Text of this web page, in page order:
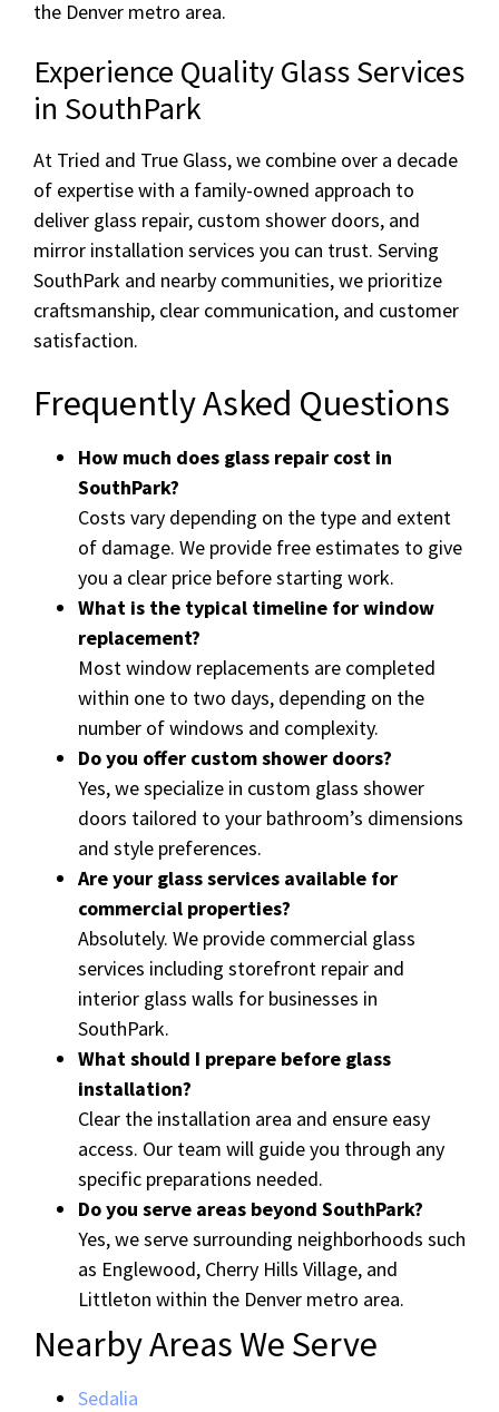
the Denver metro area.
Experience Quality Glass Services
in SouthPark
At Tried and True Glass, we combine over a decade
of expertise with a family-owned approach to
deliver glass repair, custom shower doors, and
mirror installation services you can trust. Serving
SouthPark and nearby communities, we prioritize
craftsmanship, clear communication, and customer
satisfaction.
Frequently Asked Questions
How much does glass repair cost in
SouthPark?
Costs vary depending on the type and extent
of damage. We provide free estimates to give
you a clear price before starting work.
What is the typical timeline for window
replacement?
Most window replacements are completed
within one to two days, depending on the
number of windows and complexity.
Do you offer custom shower doors?
Yes, we specialize in custom glass shower
doors tailored to your bathroom’s dimensions
and style preferences.
Are your glass services available for
commercial properties?
Absolutely. We provide commercial glass
services including storefront repair and
interior glass walls for businesses in
SouthPark.
What should I prepare before glass
installation?
Clear the installation area and ensure easy
access. Our team will guide you through any
specific preparations needed.
Do you serve areas beyond SouthPark?
Yes, we serve surrounding neighborhoods such
as Englewood, Cherry Hills Village, and
Littleton within the Denver metro area.
Nearby Areas We Serve
Sedalia